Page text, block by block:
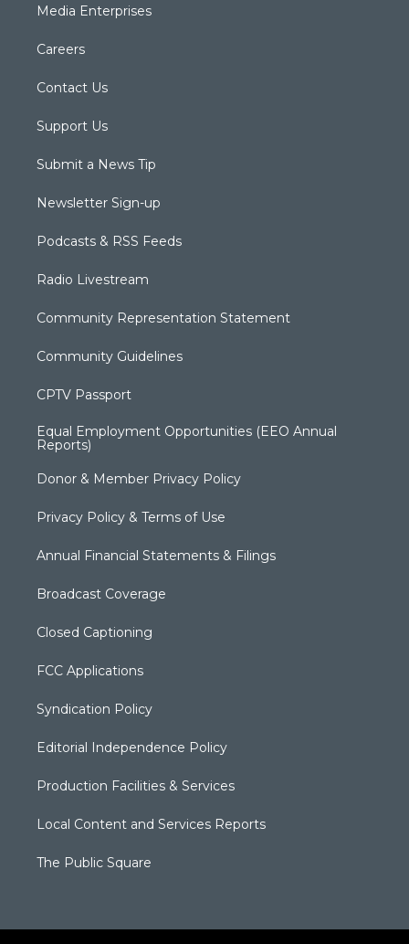
Media Enterprises
Careers
Contact Us
Support Us
Submit a News Tip
Newsletter Sign-up
Podcasts & RSS Feeds
Radio Livestream
Community Representation Statement
Community Guidelines
CPTV Passport
Equal Employment Opportunities (EEO Annual
Reports)
Donor & Member Privacy Policy
Privacy Policy & Terms of Use
Annual Financial Statements & Filings
Broadcast Coverage
Closed Captioning
FCC Applications
Syndication Policy
Editorial Independence Policy
Production Facilities & Services
Local Content and Services Reports
The Public Square